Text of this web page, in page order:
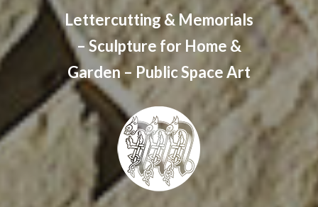
Lettercutting & Memorials
– Sculpture for Home &
Garden – Public Space Art